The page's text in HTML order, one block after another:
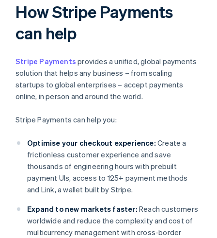
How Stripe Payments
can help
Stripe Payments provides a unified, global payments
solution that helps any business – from scaling
startups to global enterprises – accept payments
online, in person and around the world.
Stripe Payments can help you:
Optimise your checkout experience: Create a
frictionless customer experience and save
thousands of engineering hours with prebuilt
payment UIs, access to 125+ payment methods
and Link, a wallet built by Stripe.
Expand to new markets faster: Reach customers
worldwide and reduce the complexity and cost of
multicurrency management with cross-border